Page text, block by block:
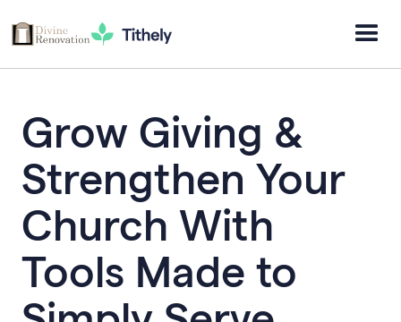
Grow Giving &
Strengthen Your
Church With
Tools Made to